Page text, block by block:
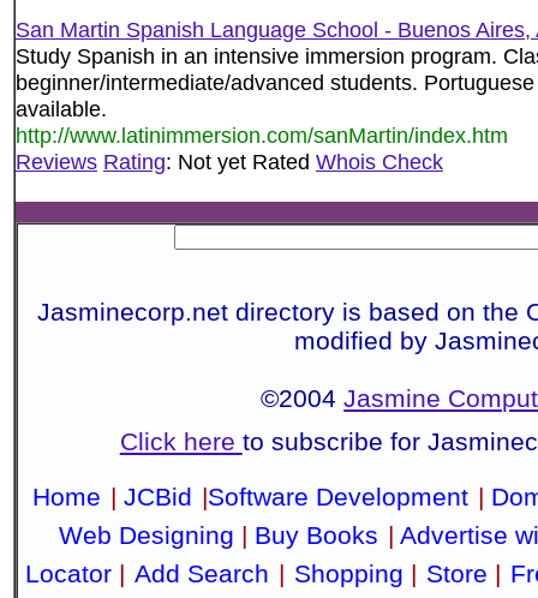
San Martin Spanish Language School - Buenos Aires,
Study Spanish in an intensive immersion program.
beginner/intermediate/advanced students.
available.
http://www.latinimmersion.com/sanMartin/index.htm
Reviews Rating: Not yet Rated Whois Check
Jasminecorp.net directory is based on the
modified by
©2004Jasmine
Click here to subscribe for
Home | JCBid |Software Development |
Web Designing | Buy Books | Advertise
Locator | Add Search | Shopping | Store |